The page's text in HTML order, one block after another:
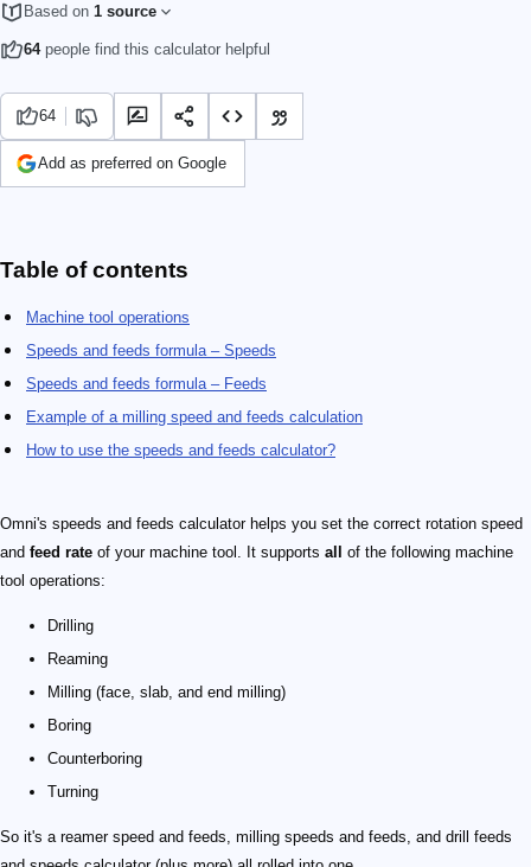
Based on 1 source
64people find this calculator helpful
64
Add as preferred on Google
Table of contents
Machine tool operations
Speeds and feeds formula – Speeds
Speeds and feeds formula – Feeds
Example of a milling speed and feeds calculation
How to use the speeds and feeds calculator?
Omni's speeds and feeds calculator helps you set the correct rotation speed
and feed rate of your machine tool. It supports all
of the following machine
tool operations:
Drilling
Reaming
Milling (face, slab, and end milling)
Boring
Counterboring
Turning
So it's a reamer speed and feeds, milling speeds and feeds, and drill feeds